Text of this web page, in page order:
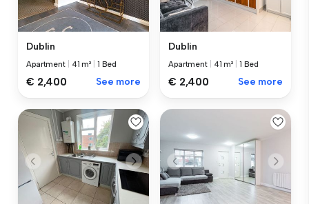
Dublin
Apartment 41 m² 1 Bed
€ 2,400 See more
Dublin
Apartment 41 m² 1 Bed
€ 2,400 See more